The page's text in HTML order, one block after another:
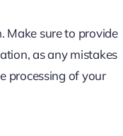
Make sure to provide
as any mistakes
processing of your